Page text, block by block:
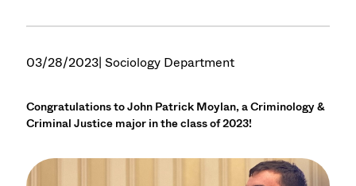
03/28/2023| Sociology Department
Congratulations to John Patrick Moylan, a Criminology &
Criminal Justice major in the class of 2023!